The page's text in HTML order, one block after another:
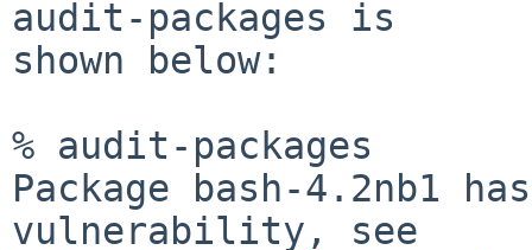
audit-packages is
shown below:
% audit-packages
Package bash-4.2nb1